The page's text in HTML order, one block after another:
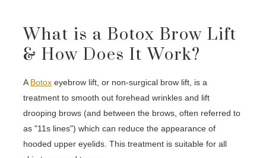
What is a Botox Brow Lift
& How Does It Work?
A Botox eyebrow lift, or non-surgical brow lift, is a
treatment to smooth out forehead wrinkles and lift
drooping brows (and between the brows, often referred to
as "11s lines") which can reduce the appearance of
hooded upper eyelids. This treatment is suitable for all